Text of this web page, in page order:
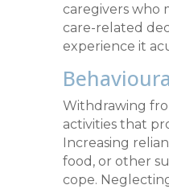
caregivers who
care-related
experience it
Withdrawing
activities that
Increasing
food, or other
cope.